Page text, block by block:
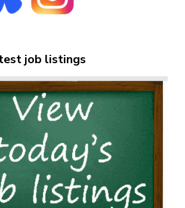
job listings